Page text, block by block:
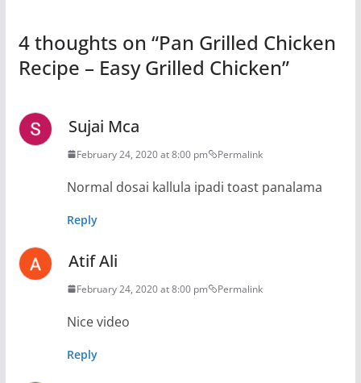
4 thoughts on “Pan Grilled Chicken
Recipe – Easy Grilled Chicken”
Sujai Mca
February 24, 2020 at 8:00 pm Permalink
Normal dosai kallula ipadi toast panalama
Reply
Atif Ali
February 24, 2020 at 8:00 pm Permalink
Nice video
Reply